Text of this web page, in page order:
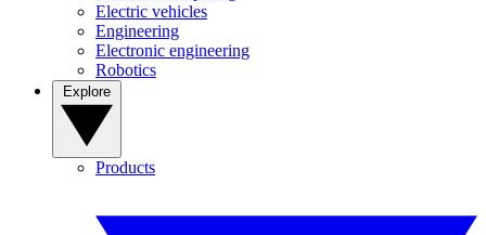
Electric vehicles
Engineering
Electronic engineering
Robotics
Products